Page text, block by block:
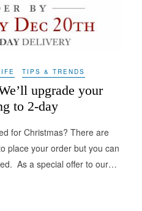
TIPS & TRENDS
upgrade your
to 2-day
for Christmas? There are
place your order but you can
As a special offer to our…